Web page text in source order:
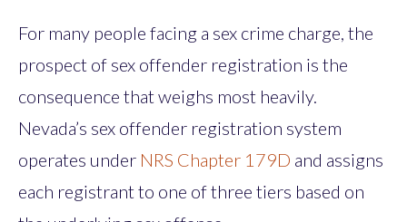
For many people facing a sex crime charge, the
prospect of sex offender registration is the
consequence that weighs most heavily.
Nevada’s sex offender registration system
operates under NRS Chapter 179D and assigns
each registrant to one of three tiers based on